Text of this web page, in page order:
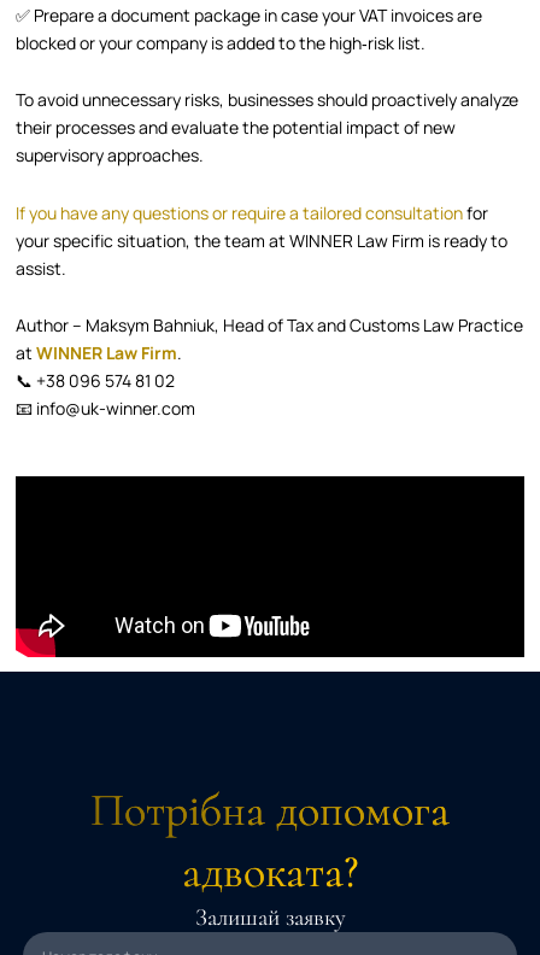
✅ Prepare a document package in case your VAT invoices are
blocked or your company is added to the high‑risk list.
To avoid unnecessary risks, businesses should proactively analyze
their processes and evaluate the potential impact of new
supervisory approaches.
If you have any questions or require a tailored consultationfor
your specific situation, the team at WINNER Law Firm is ready to
assist.
Author – Maksym Bahniuk, Head of Tax and Customs Law Practice
atWINNER Law Firm.
📞 +38 096 574 81 02
📧 info@uk-winner.com
Потрібна допомога
адвоката?
Залишай заявку